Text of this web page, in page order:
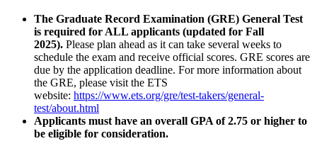
The Graduate Record Examination (GRE) General Test
is required for ALL applicants (updated for Fall
2025). Please plan ahead as it can take several weeks to
schedule the exam and receive official scores. GRE scores are
due by the application deadline. For more information about
the GRE, please visit the ETS
website: https://www.ets.org/gre/test-takers/general-
test/about.html
Applicants must have an overall GPA of 2.75 or higher to
be eligible for consideration.